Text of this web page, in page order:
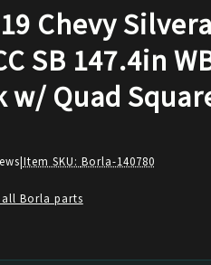
Chevy
SB 147.4in
w/ Quad
|Item SKU: Borla-140780
all Borla parts